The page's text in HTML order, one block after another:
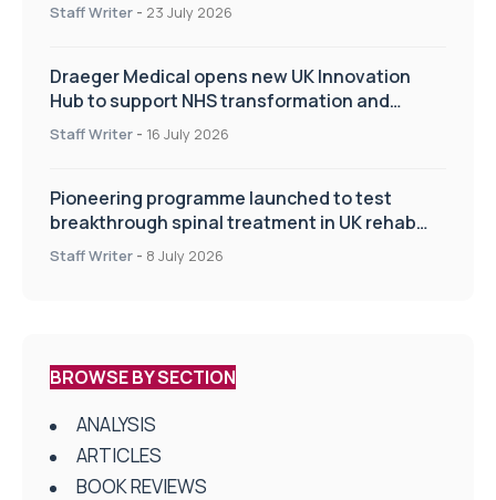
Staff Writer - 23 July 2026
Draeger Medical opens new UK Innovation
Hub to support NHS transformation and
improve patient care
Staff Writer - 16 July 2026
Pioneering programme launched to test
breakthrough spinal treatment in UK rehab
centres
Staff Writer - 8 July 2026
BROWSE BY SECTION
ANALYSIS
ARTICLES
BOOK REVIEWS